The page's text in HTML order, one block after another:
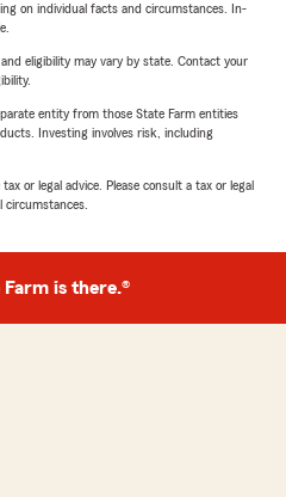
on individual facts and circumstances. In-
eligibility may vary by state. Contact your
entity from those State Farm entities
Investing involves risk, including
or legal advice. Please consult a tax or legal
circumstances.
Farm is there.®